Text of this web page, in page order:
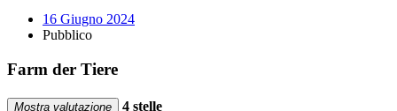
16 Giugno 2024
Pubblico
Farm der Tiere
Mostra valutazione 4 stelle